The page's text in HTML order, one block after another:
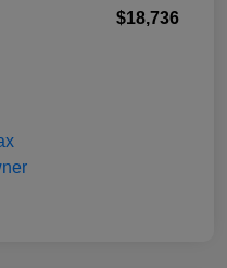
$18,736